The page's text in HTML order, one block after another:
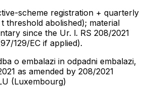
scheme registration + quarterly
threshold abolished); material
since the Ur. l. RS 208/2021
129/EC if applied).
o embalazi in odpadni embalazi,
as amended by 208/2021
(Luxembourg)